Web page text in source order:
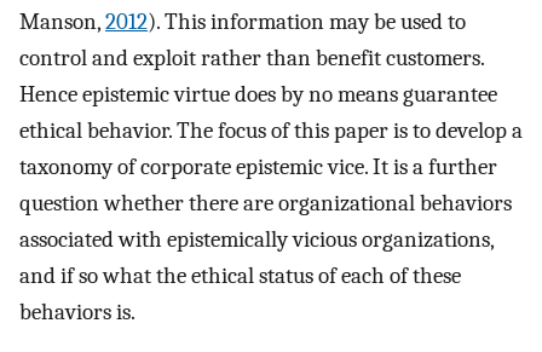
Manson,2012). This information may be used to
control and exploit rather than benefit customers.
Hence epistemic virtue does by no means guarantee
ethical behavior. The focus of this paper is to develop a
taxonomy of corporate epistemic vice. It is a further
question whether there are organizational behaviors
associated with epistemically vicious organizations,
and if so what the ethical status of each of these
behaviors is.